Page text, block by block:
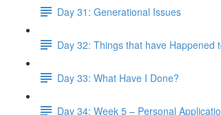
Day 31: Generational Issues
Day 32: Things that have Happened
Day 33: What Have I Done?
Day 34: Week 5 – Personal